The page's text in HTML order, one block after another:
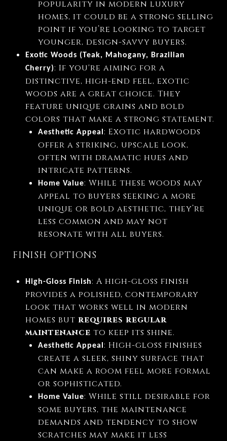
popularity in modern luxury
homes, it could be a strong selling
point if you’re looking to target
younger, design-savvy buyers.
Exotic Woods (Teak, Mahogany, Brazilian
Cherry): If you're aiming for a
distinctive, high-end feel, exotic
woods are a great choice. They
feature unique grains and bold
colors that make a strong statement.
Aesthetic Appeal : Exotic hardwoods
offer a striking, upscale look,
often with dramatic hues and
intricate patterns.
Home Value: While these woods may
appeal to buyers seeking a more
unique or bold aesthetic, they’re
less common and may not
resonate with all buyers.
FINISH OPTIONS
High-Gloss Finish: A high-gloss finish
provides a polished, contemporary
look that works well in modern
homes but requires regular
maintenance to keep its shine.
Aesthetic Appeal : High-gloss finishes
create a sleek, shiny surface that
can make a room feel more formal
or sophisticated.
Home Value: While still desirable for
some buyers, the maintenance
demands and tendency to show
scratches may make it less